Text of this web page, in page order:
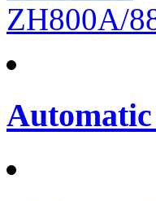
ZH800A/